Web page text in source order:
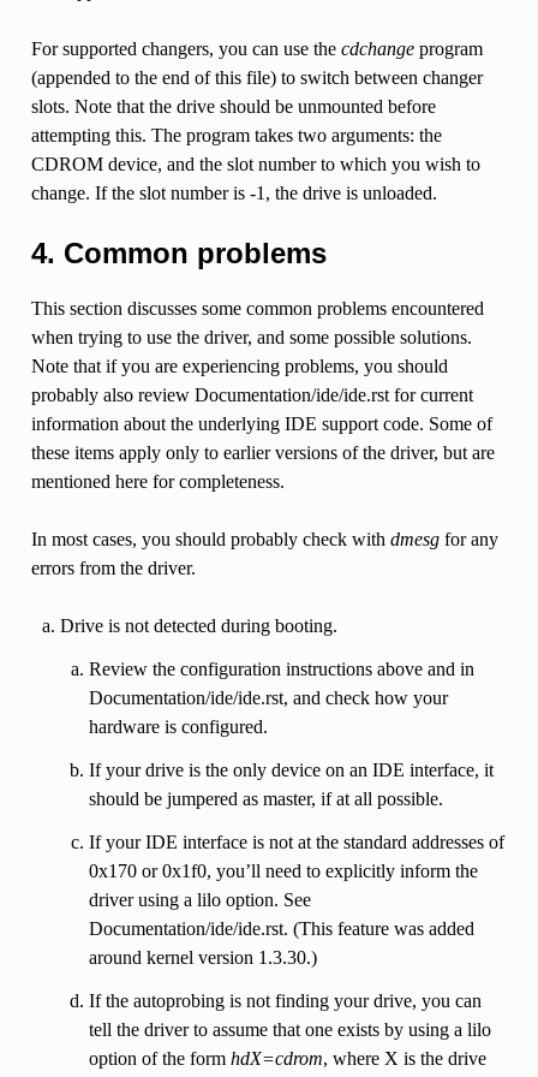
For supported changers, you can use the cdchangeprogram
(appended to the end of this file) to switch between changer
slots. Note that the drive should be unmounted before
attempting this. The program takes two arguments: the
CDROM device, and the slot number to which you wish to
change. If the slot number is -1, the drive is unloaded.
4. Common problems
This section discusses some common problems encountered
when trying to use the driver, and some possible solutions.
Note that if you are experiencing problems, you should
probably also review Documentation/ide/ide.rst for current
information about the underlying IDE support code. Some of
these items apply only to earlier versions of the driver, but are
mentioned here for completeness.
In most cases, you should probably check with dmesgfor any
errors from the driver.
Drive is not detected during booting.
Review the configuration instructions above and in
Documentation/ide/ide.rst, and check how your
hardware is configured.
If your drive is the only device on an IDE interface, it
should be jumpered as master, if at all possible.
If your IDE interface is not at the standard addresses of
0x170 or 0x1f0, you’ll need to explicitly inform the
driver using a lilo option. See
Documentation/ide/ide.rst. (This feature was added
around kernel version 1.3.30.)
If the autoprobing is not finding your drive, you can
tell the driver to assume that one exists by using a lilo
option of the form hdX=cdrom, where X is the drive